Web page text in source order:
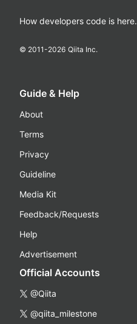
How developers code is here.
© 2011-2026 Qiita Inc.
Guide & Help
About
Terms
Privacy
Guideline
Media Kit
Feedback/Requests
Help
Advertisement
Official Accounts
@Qiita
@qiita_milestone